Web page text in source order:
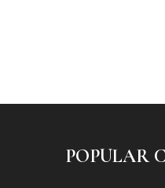
POPULAR